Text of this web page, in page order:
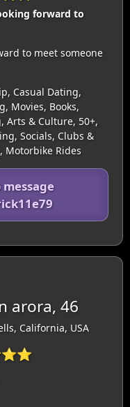
forward to
to meet someone
Casual Dating,
Movies, Books,
Arts & Culture, 50+,
Socials, Clubs &
Motorbike Rides
arora, 46
California, USA